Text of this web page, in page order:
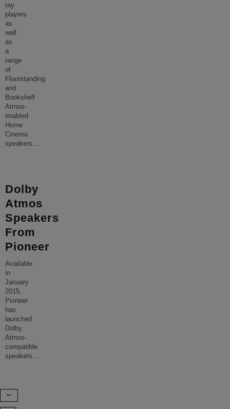
ray
players
as
well
as
a
range
of
Floorstanding
and
Bookshelf
Atmos-
enabled
Home
Cinema
speakers....
Dolby
Atmos
Speakers
From
Pioneer
Available
in
January
2015,
Pioneer
has
launched
Dolby
Atmos-
compatible
speakers....